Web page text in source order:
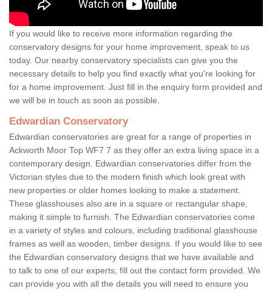
If you would like to receive more information regarding the
conservatory designs for your home improvement, speak to us
today. Our nearby conservatory specialists can give you the
necessary details to help you find exactly what you're looking for
for a home improvement. Just fill in the enquiry form provided and
we will be in touch as soon as possible.
Edwardian Conservatory
Edwardian conservatories are great for a range of properties in
Ackworth Moor Top WF7 7 as they offer an extra living space in a
contemporary design. Edwardian conservatories differ from the
Victorian styles due to the modern finish which look great with
new properties or older homes looking to make a statement.
These glasshouses also are in a square or rectangular shape,
making it simple to furnish. The Edwardian conservatories come
in a variety of styles and colours, including traditional glasshouse
frames as well as wooden, timber designs. If you would like to see
the Edwardian conservatory designs that we have available and
to talk to one of our experts, fill out the contact form provided. We
can provide you with all the details you will need to ensure you